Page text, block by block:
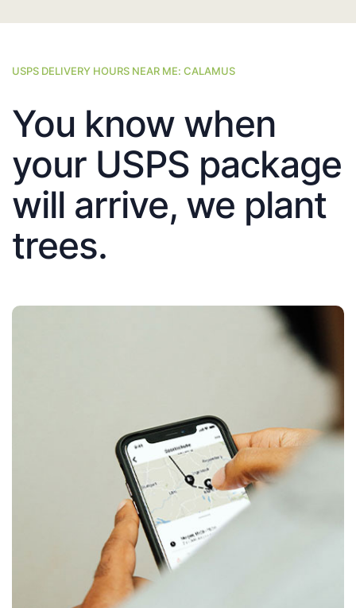
USPS DELIVERY HOURS NEAR ME: CALAMUS
You know when
your USPS package
will arrive, we plant
trees.